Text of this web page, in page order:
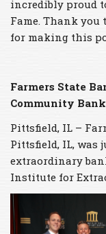
incredibly proud
Fame. Thank
for making this
Farmers State
Community
Pittsfield, IL –
Pittsfield, IL, was
extraordinary
Institute for